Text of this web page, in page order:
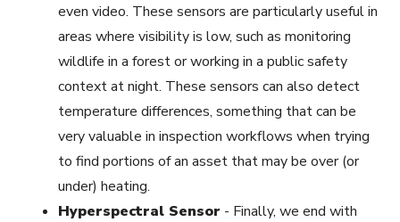
even video. These sensors are particularly useful in
areas where visibility is low, such as monitoring
wildlife in a forest or working in a public safety
context at night. These sensors can also detect
temperature differences, something that can be
very valuable in inspection workflows when trying
to find portions of an asset that may be over (or
under) heating.
Hyperspectral Sensor - Finally, we end with